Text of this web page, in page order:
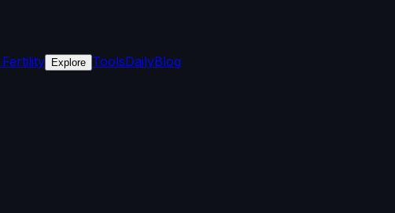
Explore ToolsDailyBlog